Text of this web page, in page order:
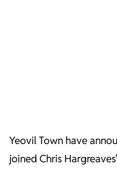
Yeovil Town have
joined Chris